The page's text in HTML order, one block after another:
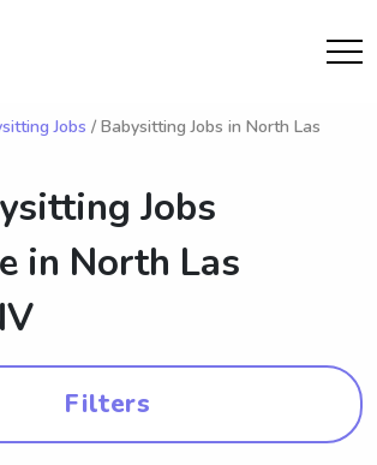
Jobs / Babysitting Jobs in North Las
Jobs
in North Las
Filters